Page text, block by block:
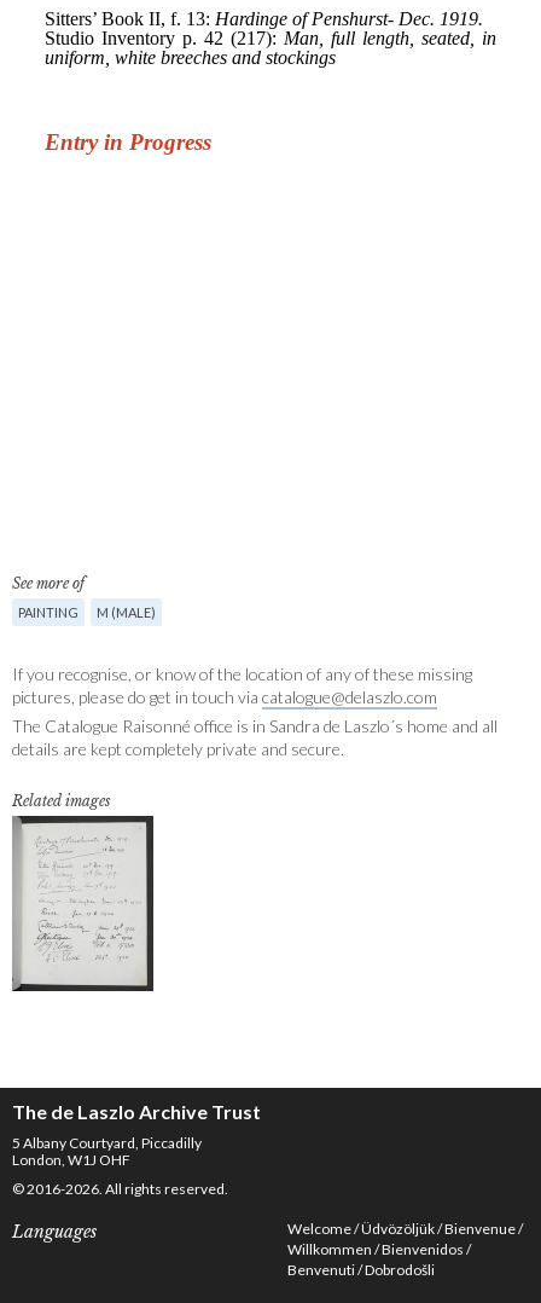
See more of
PAINTING M (MALE)
If you recognise, or know of the location of any of these missing
pictures, please do get in touch via catalogue@delaszlo.com
The Catalogue Raisonné office is in Sandra de Laszlo´s home and all
details are kept completely private and secure.
Related images
The de Laszlo Archive Trust
5 Albany Courtyard, Piccadilly
London, W1J OHF
© 2016-2026. All rights reserved.
Languages Welcome Üdvözöljük Bienvenue
Willkommen Bienvenidos
Benvenuti Dobrodošli